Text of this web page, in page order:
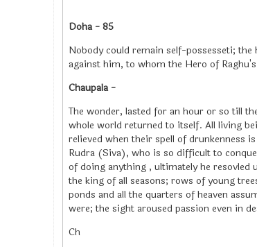
Doha - 85
Nobody could remain self-possesseti;
against him, to whom the Hero of
Chaupala -
The wonder, lasted for an hour or so till
whole world returned to itself. All living
relieved when their spell of drunkenness
Rudra (Siva), who is so difficult to
of doing anything , ultimately he resovled
the king of all seasons; rows of young
ponds and all the quarters of heaven
were; the sight aroused passion even in
Ch